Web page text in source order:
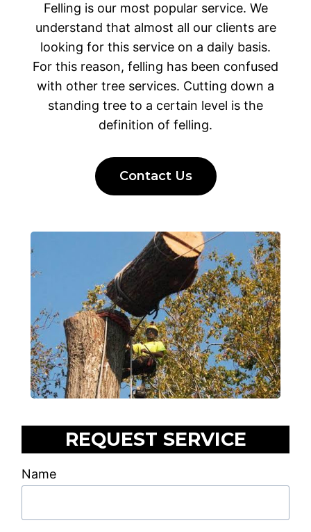
Felling is our most popular service. We
understand that almost all our clients are
looking for this service on a daily basis.
For this reason, felling has been confused
with other tree services. Cutting down a
standing tree to a certain level is the
definition of felling.
Contact Us
REQUEST SERVICE
Name